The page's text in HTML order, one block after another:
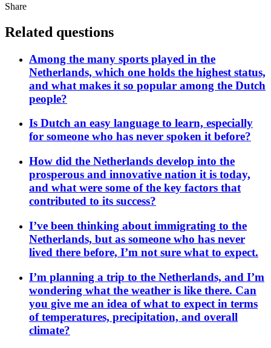
Share
Related questions
Among the many sports played in the
Netherlands, which one holds the highest status,
and what makes it so popular among the Dutch
people?
Is Dutch an easy language to learn, especially
for someone who has never spoken it before?
How did the Netherlands develop into the
prosperous and innovative nation it is today,
and what were some of the key factors that
contributed to its success?
I’ve been thinking about immigrating to the
Netherlands, but as someone who has never
lived there before, I’m not sure what to expect.
I’m planning a trip to the Netherlands, and I’m
wondering what the weather is like there. Can
you give me an idea of what to expect in terms
of temperatures, precipitation, and overall
climate?